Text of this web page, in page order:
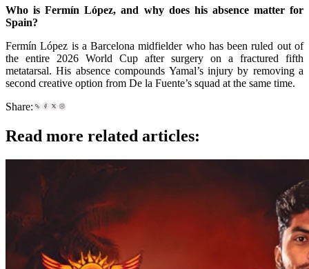
Who is Fermín López, and why does his absence matter for
Spain?
Fermín López is a Barcelona midfielder who has been ruled out of
the entire 2026 World Cup after surgery on a fractured fifth
metatarsal. His absence compounds Yamal’s injury by removing a
second creative option from De la Fuente’s squad at the same time.
Share:
Read more related articles: